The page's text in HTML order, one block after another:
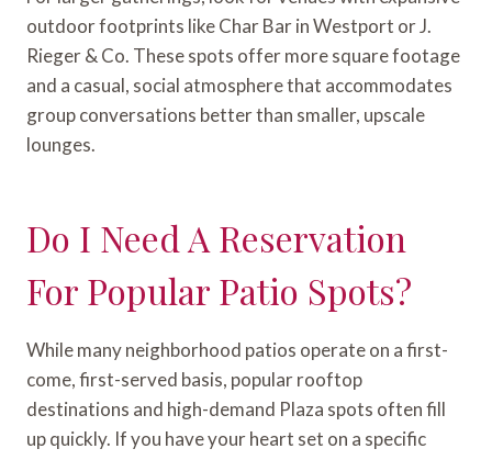
outdoor footprints like Char Bar in Westport or J.
Rieger & Co. These spots offer more square footage
and a casual, social atmosphere that accommodates
group conversations better than smaller, upscale
lounges.
Do I Need A Reservation
For Popular Patio Spots?
While many neighborhood patios operate on a first-
come, first-served basis, popular rooftop
destinations and high-demand Plaza spots often fill
up quickly. If you have your heart set on a specific